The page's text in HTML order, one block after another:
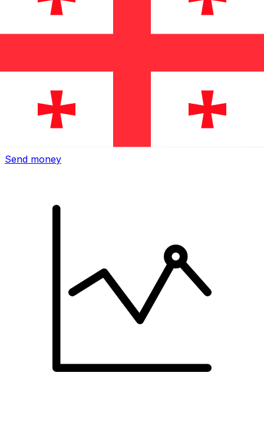
Xe International Money Transfer
Send money online fast, secure and easy. Live tracking
Send money